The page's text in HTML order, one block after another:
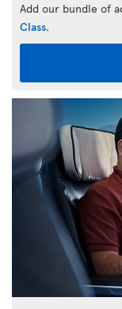
Add our bundle of
Class.